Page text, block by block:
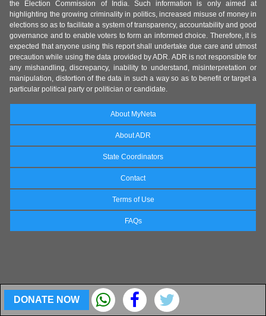
DONATE NOW
the Election Commission of India. Such information is only aimed at
highlighting the growing criminality in politics, increased misuse of money in
elections so as to facilitate a system of transparency, accountability and good
governance and to enable voters to form an informed choice. Therefore, it is
expected that anyone using this report shall undertake due care and utmost
precaution while using the data provided by ADR. ADR is not responsible for
any mishandling, discrepancy, inability to understand, misinterpretation or
manipulation, distortion of the data in such a way so as to benefit or target a
particular political party or politician or candidate.
About MyNeta
About ADR
State Coordinators
Contact
Terms of Use
FAQs